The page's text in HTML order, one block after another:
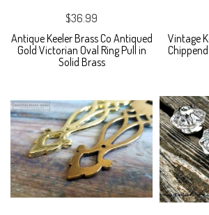
$36.99
Antique Keeler Brass Co Antiqued
Gold Victorian Oval Ring Pull in
Solid Brass
Vintage